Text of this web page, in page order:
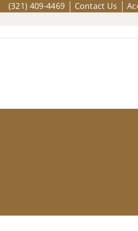
(321) 409-4469 Contact Us